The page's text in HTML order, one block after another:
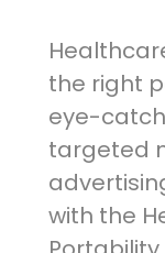
the right
eye-
targeted
with the